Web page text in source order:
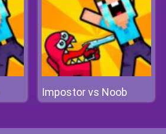
Impostor vs Noob